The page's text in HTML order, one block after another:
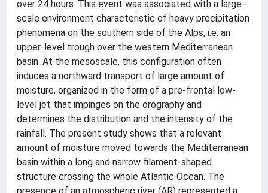
over 24 hours. This event was associated with a large-
scale environment characteristic of heavy precipitation
phenomena on the southern side of the Alps, i.e. an
upper-level trough over the western Mediterranean
basin. At the mesoscale, this configuration often
induces a northward transport of large amount of
moisture, organized in the form of a pre-frontal low-
level jet that impinges on the orography and
determines the distribution and the intensity of the
rainfall. The present study shows that a relevant
amount of moisture moved towards the Mediterranean
basin within a long and narrow filament-shaped
structure crossing the whole Atlantic Ocean. The